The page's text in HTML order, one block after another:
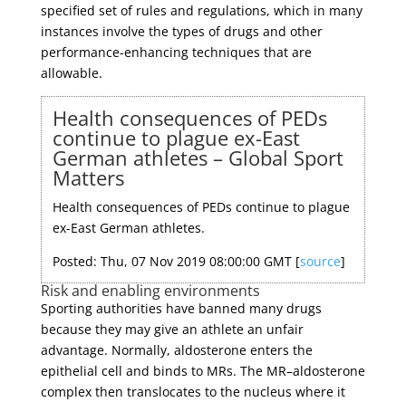
specified set of rules and regulations, which in many
instances involve the types of drugs and other
performance-enhancing techniques that are
allowable.
Health consequences of PEDs
continue to plague ex-East
German athletes – Global Sport
Matters
Health consequences of PEDs continue to plague
ex-East German athletes.
Posted: Thu, 07 Nov 2019 08:00:00 GMT [source]
Risk and enabling environments
Sporting authorities have banned many drugs
because they may give an athlete an unfair
advantage. Normally, aldosterone enters the
epithelial cell and binds to MRs. The MR–aldosterone
complex then translocates to the nucleus where it